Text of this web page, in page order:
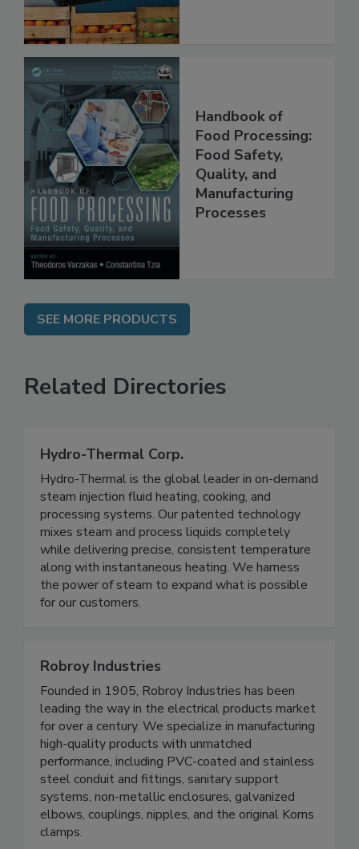
Handbook of
Food Processing:
Food Safety,
Quality, and
Manufacturing
SEE MORE PRODUCTS
Related Directories
Hydro-Thermal Corp.
Hydro-Thermal is the global leader in on-demand
steam injection fluid heating, cooking, and
processing systems. Our patented technology
mixes steam and process liquids completely
while delivering precise, consistent temperature
along with instantaneous heating. We harness
the power of steam to expand what is possible
Robroy Industries
Founded in 1905, Robroy Industries has been
leading the way in the electrical products market
for over a century. We specialize in manufacturing
high-quality products with unmatched
performance, including PVC-coated and stainless
steel conduit and fittings, sanitary support
systems, non-metallic enclosures, galvanized
elbows, couplings, nipples, and the original Korns